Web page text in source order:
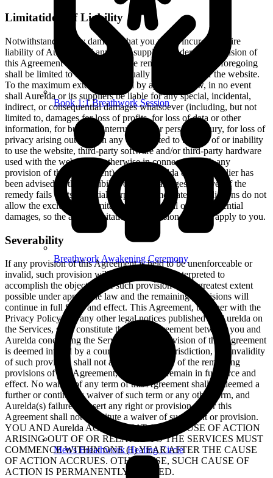
Book 1:1 Breathwork Session
Breathwork Awakening Ceremony
Men's Breathwork Healing Circle
Limitatidon of Liability
Notwithstanding any damages that you might incur, the entire
liability of Aurelda and any of its suppliers under any provision of
this Agreement and your exclusive remedy for all of the foregoing
shall be limited to the amount actually paid by you for the website.
To the maximum extent permitted by applicable law, in no event
shall Aurelda or its suppliers be liable for any special, incidental,
indirect, or consequential damages whatsoever (including, but not
limited to, damages for loss of profits, for loss of data or other
information, for business interruption, for personal injury, for loss of
privacy arising out of or in any way related to the use of or inability
to use the website, third-party software and/or third-party hardware
used with the website, or otherwise in connection with any
provision of this Agreement), even if Aurelda or any supplier has
been advised of the possibility of such damages and even if the
remedy fails of its essential purpose. Some states/jurisdictions do not
allow the exclusion or limitation of incidental or consequential
damages, so the above limitation or exclusion may not apply to you.
Severability
If any provision of this Agreement is held to be unenforceable or
invalid, such provision will be changed and interpreted to
accomplish the objectives of such provision to the greatest extent
possible under applicable law and the remaining provisions will
continue in full force and effect. This Agreement, together with the
Privacy Policy and any other legal notices published by Aurelda on
the Services, shall constitute the entire agreement between you and
Aurelda concerning the Services. If any provision of this Agreement
is deemed invalid by a court of competent jurisdiction, the invalidity
of such provision shall not affect the validity of the remaining
provisions of this Agreement, which shall remain in full force and
effect. No waiver of any term of this Agreement shall be deemed a
further or continuing waiver of such term or any other term, and
Aurelda(s) failure to assert any right or provision under this
Agreement shall not constitute a waiver of such right or provision.
YOU AND Aurelda AGREE THAT ANY CAUSE OF ACTION
ARISING OUT OF OR RELATED TO THE SERVICES MUST
COMMENCE WITHIN ONE (1) YEAR AFTER THE CAUSE
OF ACTION ACCRUES. OTHERWISE, SUCH CAUSE OF
ACTION IS PERMANENTLY BARRED.